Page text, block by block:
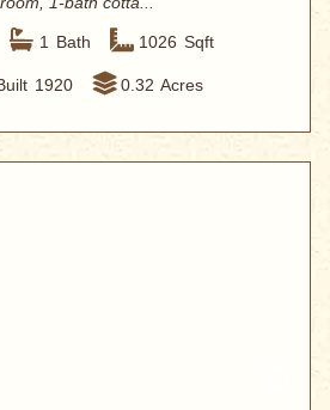
1 Bath 1026 Sqft
1920 0.32 Acres